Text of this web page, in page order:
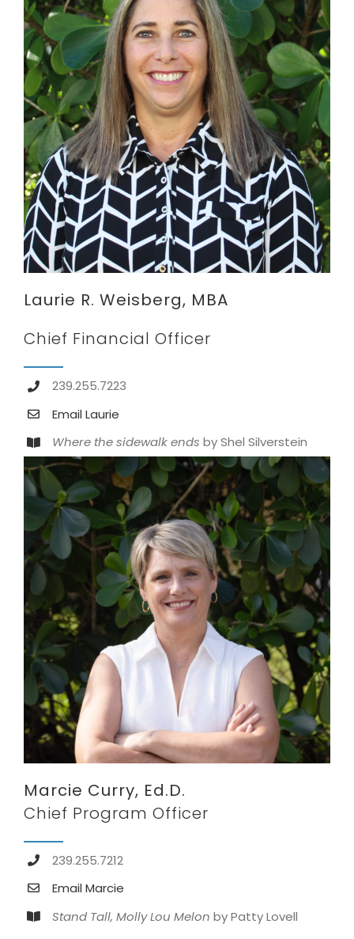
Laurie R. Weisberg, MBA
Chief Financial Officer
239.255.7223
Email Laurie
Where the sidewalk ends by Shel Silverstein
Marcie Curry, Ed.D.
Chief Program Officer
239.255.7212
Email Marcie
Stand Tall, Molly Lou Melon by Patty Lovell